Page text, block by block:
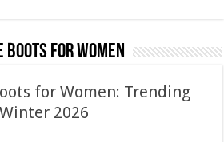
boots for women
for Women: Trending
2026